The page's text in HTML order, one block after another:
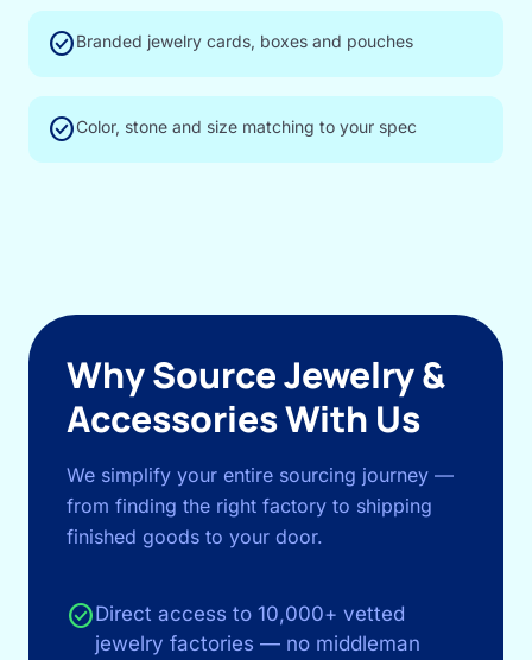
check_circleBranded jewelry cards, boxes and pouches
check_circleColor, stone and size matching to your spec
Why Source Jewelry &
Accessories With Us
We simplify your entire sourcing journey —
from finding the right factory to shipping
finished goods to your door.
check_circleDirect access to 10,000+ vetted
jewelry factories — no middleman